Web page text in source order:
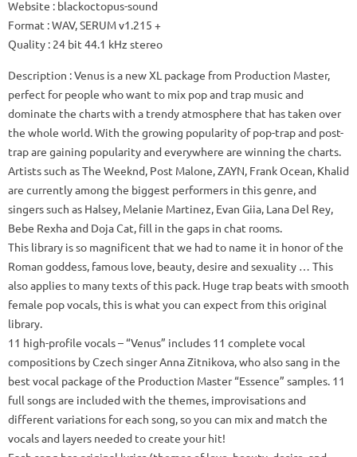
Website : blackoctopus-sound
Format : WAV, SERUM v1.215 +
Quality : 24 bit 44.1 kHz stereo
Description : Venus is a new XL package from Production Master,
perfect for people who want to mix pop and trap music and
dominate the charts with a trendy atmosphere that has taken over
the whole world.With the growing popularity of pop-trap and post-
trap are gaining popularity and everywhere are winning the charts.
Artists such as The Weeknd, Post Malone, ZAYN, Frank Ocean, Khalid
are currently among the biggest performers in this genre, and
singers such as Halsey, Melanie Martinez, Evan Giia, Lana Del Rey,
Bebe Rexha and Doja Cat, fill in the gaps in chat rooms.
This library is so magnificent that we had to name it in honor of the
Roman goddess, famous love, beauty, desire and sexuality … This
also applies to many texts of this pack. Huge trap beats with smooth
female pop vocals, this is what you can expect from this original
library.
11 high-profile vocals– “Venus” includes 11 complete vocal
compositions by Czech singer Anna Zitnikova, who also sang in the
best vocal package of the Production Master “Essence” samples. 11
full songs are included with the themes, improvisations and
different variations for each song, so you can mix and match the
vocals and layers needed to create your hit!